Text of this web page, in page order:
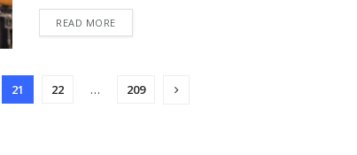
READ MORE
21 22 … 209